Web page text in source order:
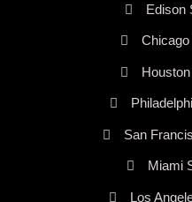
Edison
San
Miami
Los